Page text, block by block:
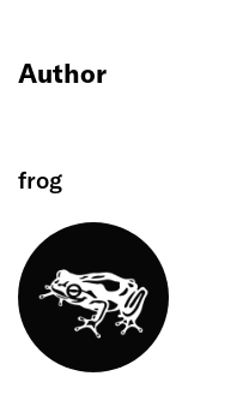
Author
frog